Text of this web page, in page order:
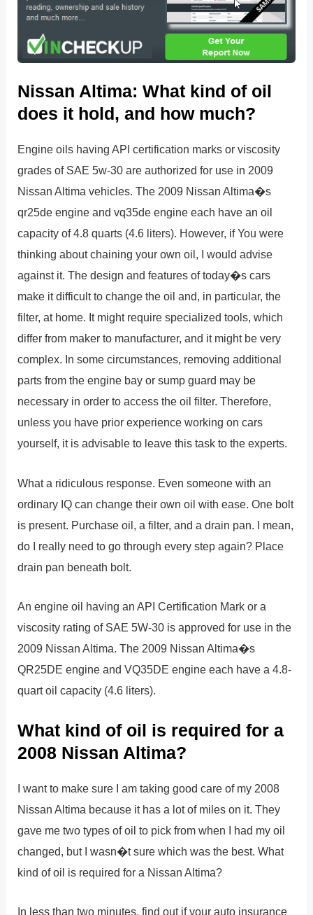
Nissan Altima: What kind of oil
does it hold, and how much?
Engine oils having API certification marks or viscosity
grades of SAE 5w-30 are authorized for use in 2009
Nissan Altima vehicles. The 2009 Nissan Altima�s
qr25de engine and vq35de engine each have an oil
capacity of 4.8 quarts (4.6 liters). However, if You were
thinking about chaining your own oil, I would advise
against it. The design and features of today�s cars
make it difficult to change the oil and, in particular, the
filter, at home. It might require specialized tools, which
differ from maker to manufacturer, and it might be very
complex. In some circumstances, removing additional
parts from the engine bay or sump guard may be
necessary in order to access the oil filter. Therefore,
unless you have prior experience working on cars
yourself, it is advisable to leave this task to the experts.
What a ridiculous response. Even someone with an
ordinary IQ can change their own oil with ease. One bolt
is present. Purchase oil, a filter, and a drain pan. I mean,
do I really need to go through every step again? Place
drain pan beneath bolt.
An engine oil having an API Certification Mark or a
viscosity rating of SAE 5W-30 is approved for use in the
2009 Nissan Altima. The 2009 Nissan Altima�s
QR25DE engine and VQ35DE engine each have a 4.8-
quart oil capacity (4.6 liters).
What kind of oil is required for a
2008 Nissan Altima?
I want to make sure I am taking good care of my 2008
Nissan Altima because it has a lot of miles on it. They
gave me two types of oil to pick from when I had my oil
changed, but I wasn�t sure which was the best. What
kind of oil is required for a Nissan Altima?
In less than two minutes, find out if your auto insurance